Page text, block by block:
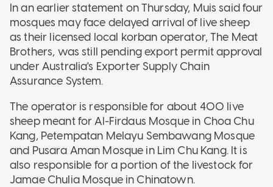
In an earlier statement on Thursday, Muis said four
mosques may face delayed arrival of live sheep
as their licensed local korban operator, The Meat
Brothers, was still pending export permit approval
under Australia's Exporter Supply Chain
Assurance System.
The operator is responsible for about 400 live
sheep meant for Al-Firdaus Mosque in Choa Chu
Kang, Petempatan Melayu Sembawang Mosque
and Pusara Aman Mosque in Lim Chu Kang. It is
also responsible for a portion of the livestock for
Jamae Chulia Mosque in Chinatown.